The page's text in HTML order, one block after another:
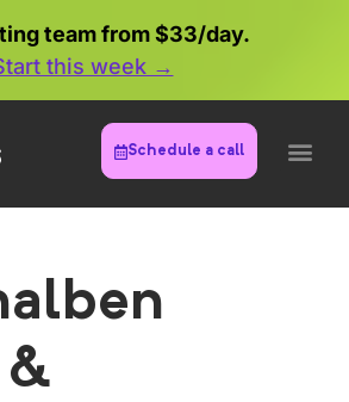
team from $33/day.
this week →
Schedule a call
&